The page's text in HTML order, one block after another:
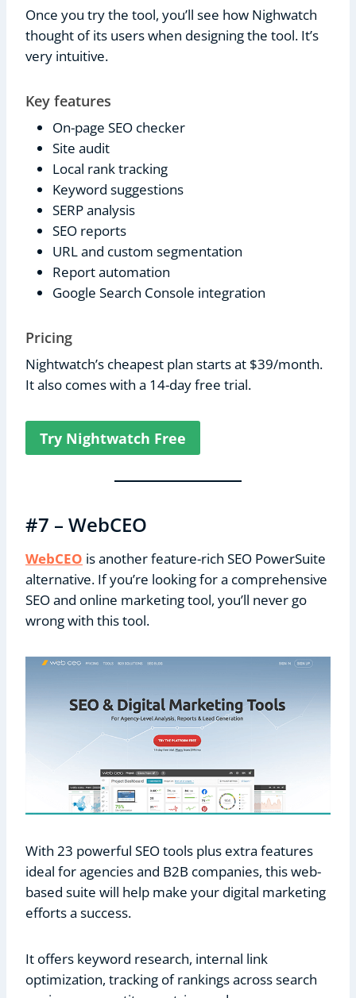
Once you try the tool, you’ll see how Nighwatch
thought of its users when designing the tool. It’s
very intuitive.
Key features
On-page SEO checker
Site audit
Local rank tracking
Keyword suggestions
SERP analysis
SEO reports
URL and custom segmentation
Report automation
Google Search Console integration
Pricing
Nightwatch’s cheapest plan starts at $39/month.
It also comes with a 14-day free trial.
Try Nightwatch Free
#7 – WebCEO
WebCEO is another feature-rich SEO PowerSuite
alternative. If you’re looking for a comprehensive
SEO and online marketing tool, you’ll never go
wrong with this tool.
With 23 powerful SEO tools plus extra features
ideal for agencies and B2B companies, this web-
based suite will help make your digital marketing
efforts a success.
It offers keyword research, internal link
optimization, tracking of rankings across search